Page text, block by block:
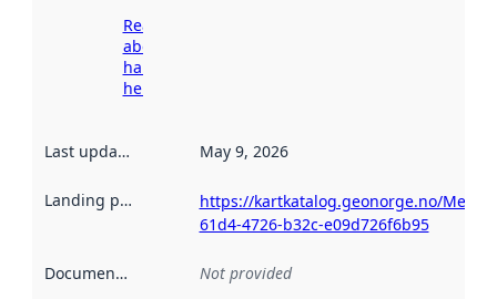
Read more
about
harvesting
here
Last updated May 9, 2026
Landing page
https://kartkatalog.geonorge.no/
61d4-4726-b32c-e09d726f6b95
Documentation Not provided